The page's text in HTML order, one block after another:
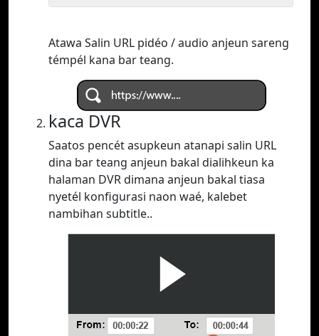
Atawa Salin URL pidéo / audio anjeun sareng
témpél kana bar teang.
kaca DVR
Saatos pencét asupkeun atanapi salin URL
dina bar teang anjeun bakal dialihkeun ka
halaman DVR dimana anjeun bakal tiasa
nyetél konfigurasi naon waé, kalebet
nambihan subtitle..